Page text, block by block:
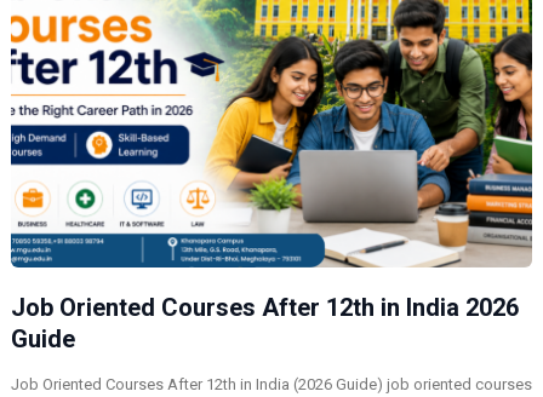
Job Oriented Courses After 12th in India 2026
Guide
Job Oriented Courses After 12th in India (2026 Guide) job oriented courses